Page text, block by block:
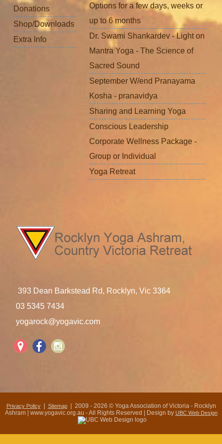
Donations
Shop/Downloads
Extra Info
Options for a few days, weeks or
up to 6 months
Dr. Swami Shankardev - Light on
Mantra Yoga - The Science of
Sacred Sound
September W/end Pranayama
Kosha - pranavidya
Sharing and Learning Yoga
Conscious Leadership
Corporate Wellness Package -
Group or Individual
Yoga Retreat
393 Dean Barkstead Rd, Rocklyn, Vic 3364
03 5345 7434
yogarock@yogavic.com
Privacy Policy| Sitemap| 2009 - 2026 © Yoga Association of Victoria - Rocklyn
Ashram | www.yogavic.org.au - All Rights Reserved | Design by UBC Web Design